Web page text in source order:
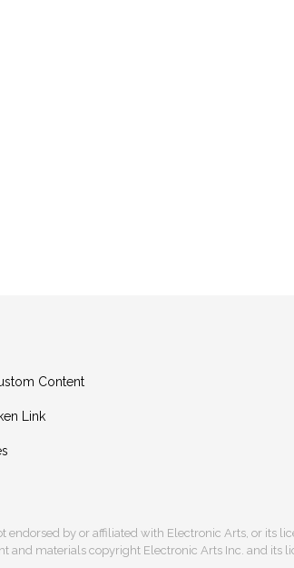
Content
Link
endorsed by or affiliated with Electronic Arts, or its
and materials copyright Electronic Arts Inc. and its